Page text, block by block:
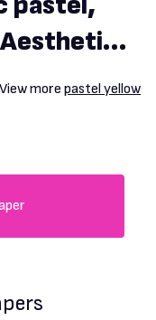
more pastel yellow